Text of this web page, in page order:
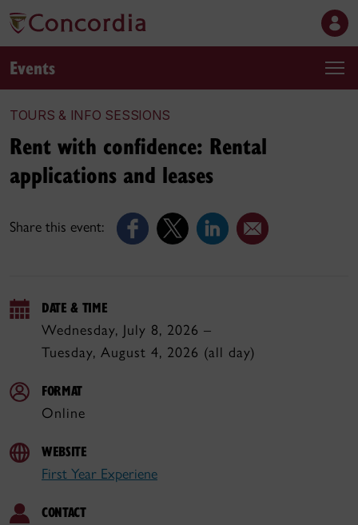
Events
TOURS & INFO SESSIONS
Share this event:
Rent with confidence: Rental
applications and leases
DATE & TIME
Wednesday, July 8, 2026 –
Tuesday, August 4, 2026 (all day)
FORMAT
Online
WEBSITE
First Year Experiene
CONTACT